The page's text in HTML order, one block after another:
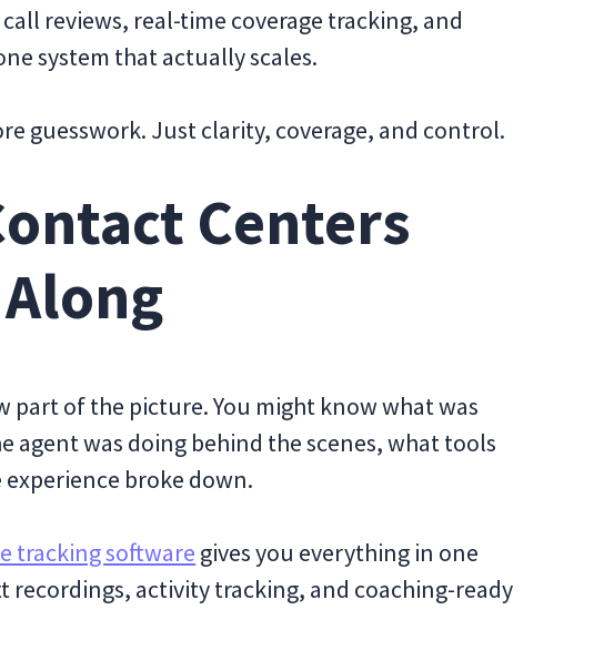
reviews, real-time coverage tracking, and
system that actually scales.
guesswork. Just clarity, coverage, and control.
Centers
part of the picture. You might know what was
agent was doing behind the scenes, what tools
broke down.
tracking software gives you everything in one
recordings, activity tracking, and coaching-ready